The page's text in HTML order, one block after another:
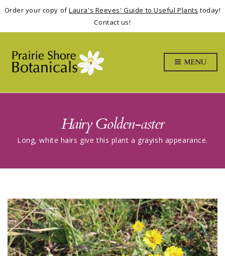
Order your copy ofLaura's Reeves' Guide to Useful Plants today!
Contact us!
MENU
Hairy Golden-aster
Long, white hairs give this plant a grayish appearance.